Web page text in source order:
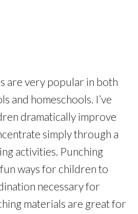
are very popular in both
and homeschools. I’ve
dramatically improve
simply through a
activities. Punching
ways for children to
necessary for
materials are great for